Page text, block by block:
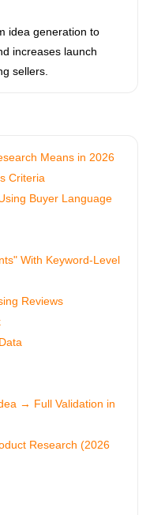
idea generation to
increases launch
sellers.
Means in 2026
Criteria
Buyer Language
With Keyword-Level
Reviews
→ Full Validation in
Research (2026